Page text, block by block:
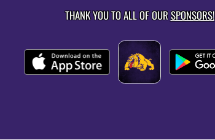
THANK YOU TO ALL OF OURSPONSORS!